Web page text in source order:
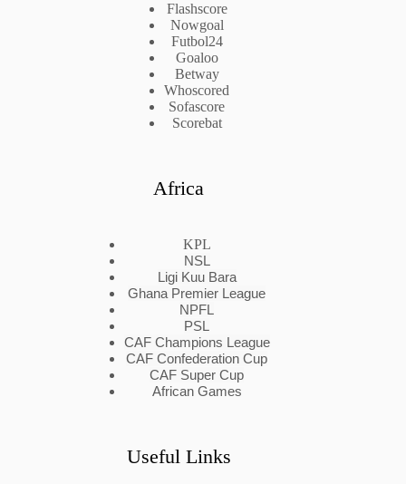
Flashscore
Nowgoal
Futbol24
Goaloo
Betway
Whoscored
Sofascore
Scorebat
Africa
KPL
NSL
Ligi Kuu Bara
Ghana Premier League
NPFL
PSL
CAF Champions League
CAF Confederation Cup
CAF Super Cup
African Games
Useful Links